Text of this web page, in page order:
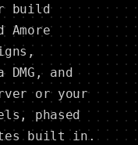
build
and
or your
phased
built in.